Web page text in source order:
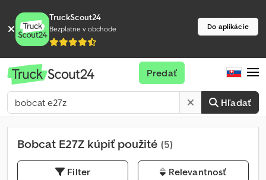
TruckScout24
Bezplatne v obchode Do aplikácie
Hľadať
Predať
Bobcat E27Z kúpiť použité (5)
Filter Relevantnosť